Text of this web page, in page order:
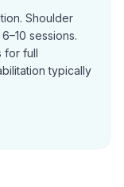
Shoulder
sessions.
for full
typically